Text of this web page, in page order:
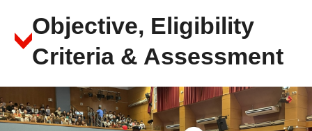
CollegeObjective, Eligibility
Criteria & Assessment